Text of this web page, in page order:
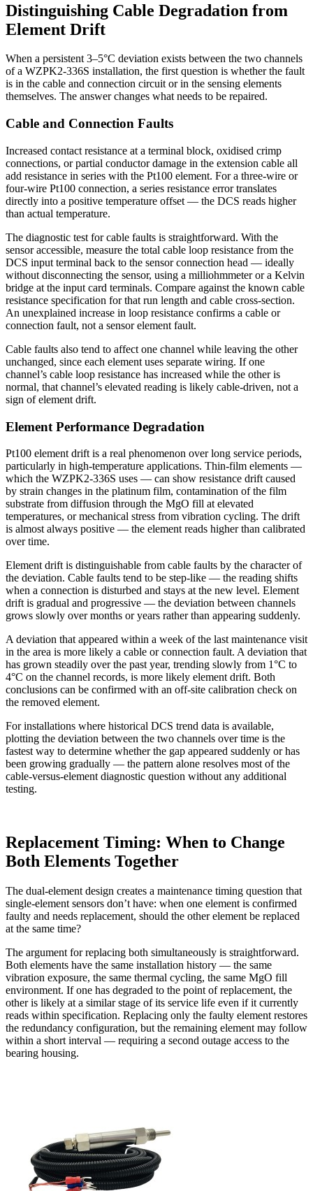
Distinguishing Cable Degradation from
Element Drift
When a persistent 3–5°C deviation exists between the two channels
of a WZPK2-336S installation, the first question is whether the fault
is in the cable and connection circuit or in the sensing elements
themselves. The answer changes what needs to be repaired.
Cable and Connection Faults
Increased contact resistance at a terminal block, oxidised crimp
connections, or partial conductor damage in the extension cable all
add resistance in series with the Pt100 element. For a three-wire or
four-wire Pt100 connection, a series resistance error translates
directly into a positive temperature offset — the DCS reads higher
than actual temperature.
The diagnostic test for cable faults is straightforward. With the
sensor accessible, measure the total cable loop resistance from the
DCS input terminal back to the sensor connection head — ideally
without disconnecting the sensor, using a milliohmmeter or a Kelvin
bridge at the input card terminals. Compare against the known cable
resistance specification for that run length and cable cross-section.
An unexplained increase in loop resistance confirms a cable or
connection fault, not a sensor element fault.
Cable faults also tend to affect one channel while leaving the other
unchanged, since each element uses separate wiring. If one
channel’s cable loop resistance has increased while the other is
normal, that channel’s elevated reading is likely cable-driven, not a
sign of element drift.
Element Performance Degradation
Pt100 element drift is a real phenomenon over long service periods,
particularly in high-temperature applications. Thin-film elements —
which the WZPK2-336S uses — can show resistance drift caused
by strain changes in the platinum film, contamination of the film
substrate from diffusion through the MgO fill at elevated
temperatures, or mechanical stress from vibration cycling. The drift
is almost always positive — the element reads higher than calibrated
over time.
Element drift is distinguishable from cable faults by the character of
the deviation. Cable faults tend to be step-like — the reading shifts
when a connection is disturbed and stays at the new level. Element
drift is gradual and progressive — the deviation between channels
grows slowly over months or years rather than appearing suddenly.
A deviation that appeared within a week of the last maintenance visit
in the area is more likely a cable or connection fault. A deviation that
has grown steadily over the past year, trending slowly from 1°C to
4°C on the channel records, is more likely element drift. Both
conclusions can be confirmed with an off-site calibration check on
the removed element.
For installations where historical DCS trend data is available,
plotting the deviation between the two channels over time is the
fastest way to determine whether the gap appeared suddenly or has
been growing gradually — the pattern alone resolves most of the
cable-versus-element diagnostic question without any additional
testing.
Replacement Timing: When to Change
Both Elements Together
The dual-element design creates a maintenance timing question that
single-element sensors don’t have: when one element is confirmed
faulty and needs replacement, should the other element be replaced
at the same time?
The argument for replacing both simultaneously is straightforward.
Both elements have the same installation history — the same
vibration exposure, the same thermal cycling, the same MgO fill
environment. If one has degraded to the point of replacement, the
other is likely at a similar stage of its service life even if it currently
reads within specification. Replacing only the faulty element restores
the redundancy configuration, but the remaining element may follow
within a short interval — requiring a second outage access to the
bearing housing.